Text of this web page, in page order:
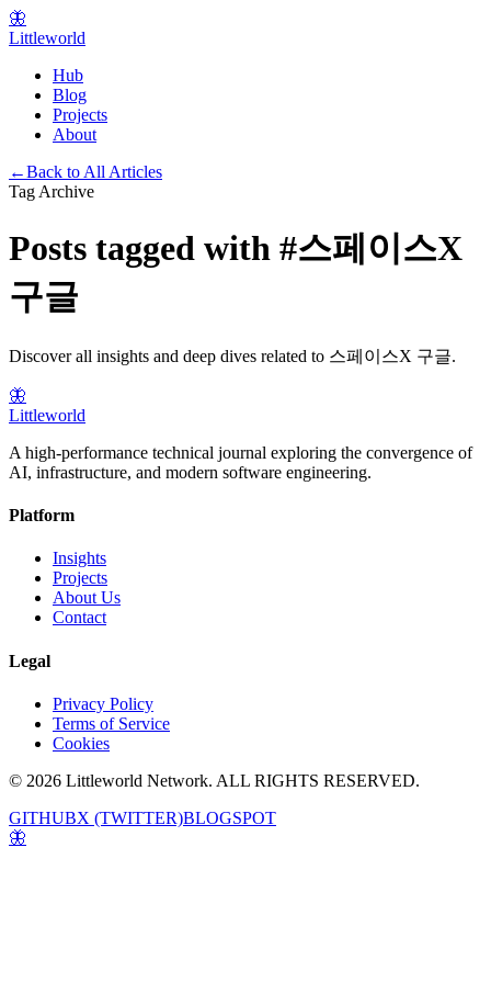
🦋
Littleworld
Hub
Blog
Projects
About
←Back to All Articles
Tag Archive
Posts tagged with #스페이스X
구글
Discover all insights and deep dives related to 스페이스X 구글.
🦋
Littleworld
A high-performance technical journal exploring the convergence of
AI, infrastructure, and modern software engineering.
Platform
Insights
Projects
About Us
Contact
Legal
Privacy Policy
Terms of Service
Cookies
© 2026 Littleworld Network. ALL RIGHTS RESERVED.
GITHUBX (TWITTER)BLOGSPOT
🦋